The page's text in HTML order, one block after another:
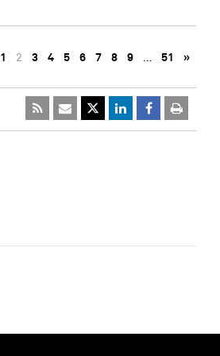
1 2 3 4 5 6 7 8 9 … 51 »